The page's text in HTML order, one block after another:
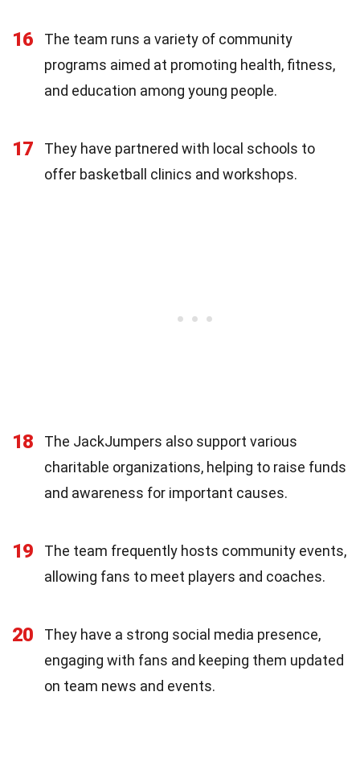
16
The team runs a variety of community
programs aimed at promoting health, fitness,
and education among young people.
17
They have partnered with local schools to
offer basketball clinics and workshops.
18
The JackJumpers also support various
charitable organizations, helping to raise funds
and awareness for important causes.
19
The team frequently hosts community events,
allowing fans to meet players and coaches.
20
They have a strong social media presence,
engaging with fans and keeping them updated
on team news and events.